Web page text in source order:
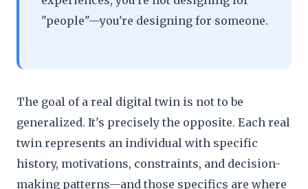
"people"—you're designing for someone.
The goal of a real digital twin is not to be
generalized. It's precisely the opposite. Each real
twin represents an individual with specific
history, motivations, constraints, and decision-
making patterns—and those specifics are where